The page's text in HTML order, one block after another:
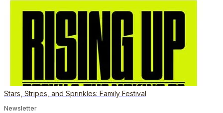
Stars, Stripes, and Sprinkles: Family Festival
Newsletter